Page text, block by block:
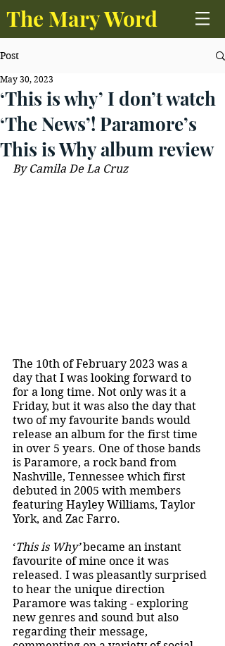
The Mary Word
Post
‘This is why’ I don’t watch
‘The News’! Paramore’s
This is Why album review
May 30, 2023
By Camila De La Cruz
The 10th of February 2023 was a
day that I was looking forward to
for a long time. Not only was it a
Friday, but it was also the day that
two of my favourite bands would
release an album for the first time
in over 5 years. One of those bands
is Paramore, a rock band from
Nashville, Tennessee which first
debuted in 2005 with members
featuring Hayley Williams, Taylor
York, and Zac Farro.
‘This is Why’ became an instant
favourite of mine once it was
released. I was pleasantly surprised
to hear the unique direction
Paramore was taking - exploring
new genres and sound but also
regarding their message,